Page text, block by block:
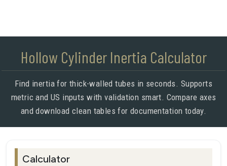
Hollow Cylinder Inertia Calculator
Find inertia for thick-walled tubes in seconds. Supports
metric and US inputs with validation smart. Compare axes
and download clean tables for documentation today.
Calculator